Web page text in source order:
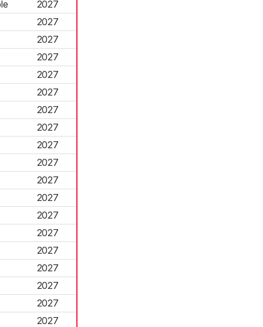
2027
2027
2027
2027
2027
2027
2027
2027
2027
2027
2027
2027
2027
2027
2027
2027
2027
2027
2027